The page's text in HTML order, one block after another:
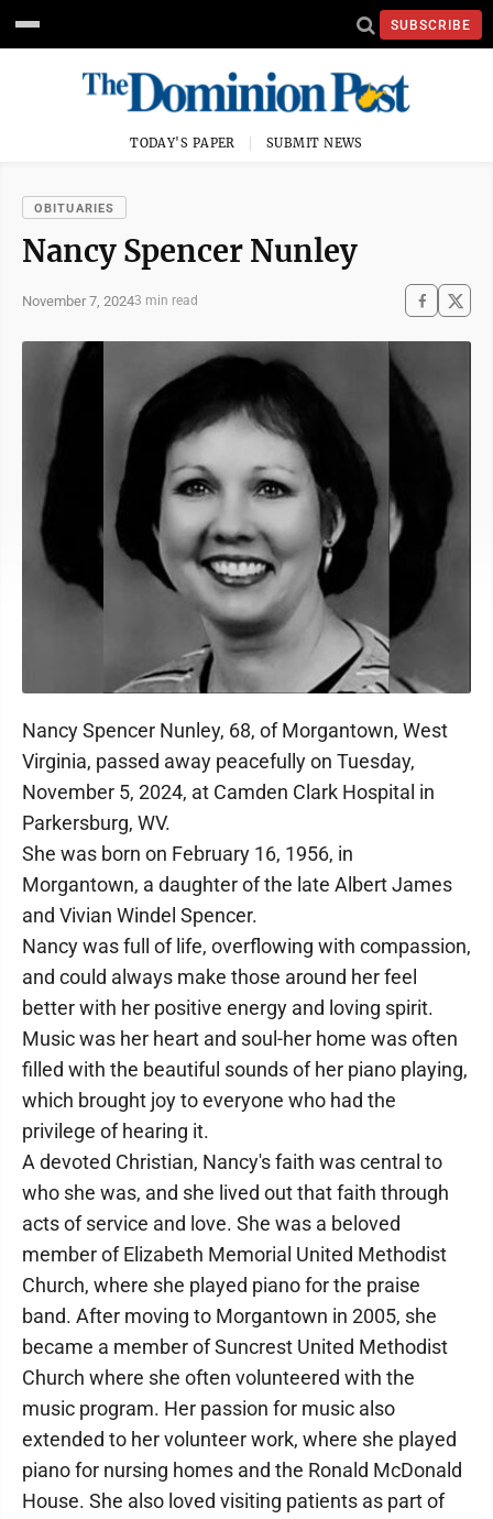
SUBSCRIBE
TODAY'S PAPER SUBMIT NEWS
OBITUARIES
Nancy Spencer Nunley
November 7, 20243 min read
Nancy Spencer Nunley, 68, of Morgantown, West
Virginia, passed away peacefully on Tuesday,
November 5, 2024, at Camden Clark Hospital in
Parkersburg, WV.
She was born on February 16, 1956, in
Morgantown, a daughter of the late Albert James
and Vivian Windel Spencer.
Nancy was full of life, overflowing with compassion,
and could always make those around her feel
better with her positive energy and loving spirit.
Music was her heart and soul-her home was often
filled with the beautiful sounds of her piano playing,
which brought joy to everyone who had the
privilege of hearing it.
A devoted Christian, Nancy's faith was central to
who she was, and she lived out that faith through
acts of service and love. She was a beloved
member of Elizabeth Memorial United Methodist
Church, where she played piano for the praise
band. After moving to Morgantown in 2005, she
became a member of Suncrest United Methodist
Church where she often volunteered with the
music program. Her passion for music also
extended to her volunteer work, where she played
piano for nursing homes and the Ronald McDonald
House. She also loved visiting patients as part of